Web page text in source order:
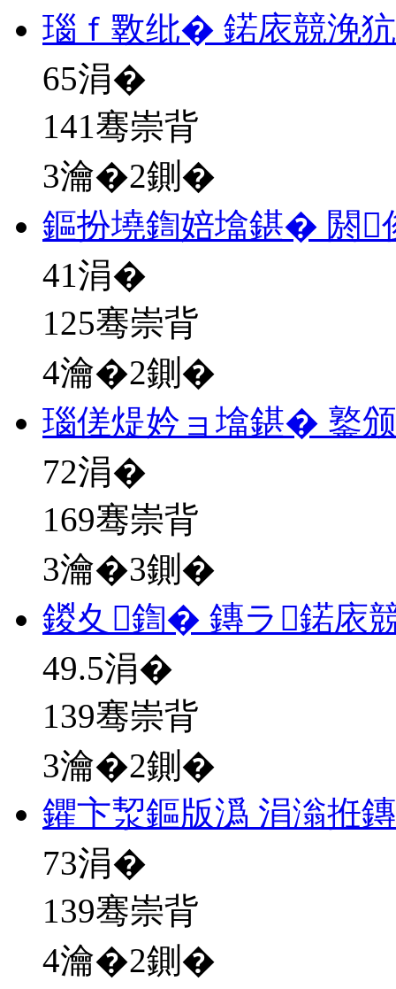
瑙ｆ斁纰� 鍩庡競浼
65涓�
141骞崇背
3瀹�2鍘�
鏂扮墝鍧婄墖鍖� 閼
41涓�
125骞崇背
4瀹�2鍘�
瑙傞煶妗ョ墖鍖� 鐜
72涓�
169骞崇背
3瀹�3鍘�
鍐夊鍧� 鏄ラ鍩庡
49.5涓�
139骞崇背
3瀹�2鍘�
鑺卞洯鏂版潙 涓滃拰
73涓�
139骞崇背
4瀹�2鍘�